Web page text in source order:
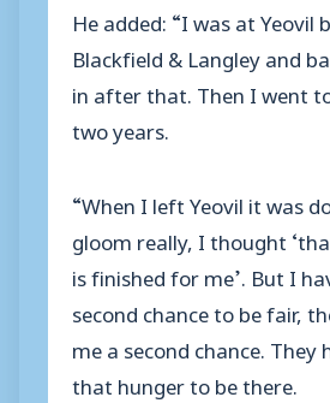
He added: “I was at Yeovil
Blackfield & Langley and
in after that. Then I went
two years.
“When I left Yeovil it was
gloom really, I thought
is finished for me’. But I
second chance to be fair,
me a second chance. They
that hunger to be there.